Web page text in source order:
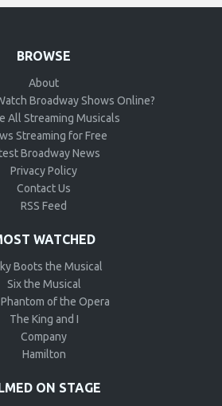
BROWSE
About
Broadway Shows Online?
All Streaming Musicals
Streaming for Free
Broadway News
Privacy Policy
Contact Us
RSS Feed
WATCHED
Boots the Musical
Six the Musical
of the Opera
The King and I
Company
Hamilton
ON STAGE